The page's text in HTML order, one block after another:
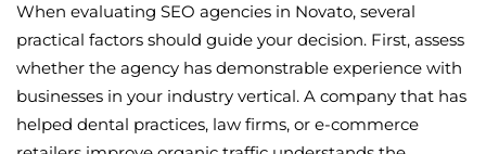
When evaluating SEO agencies in Novato, several
practical factors should guide your decision. First, assess
whether the agency has demonstrable experience with
businesses in your industry vertical. A company that has
helped dental practices, law firms, or e-commerce